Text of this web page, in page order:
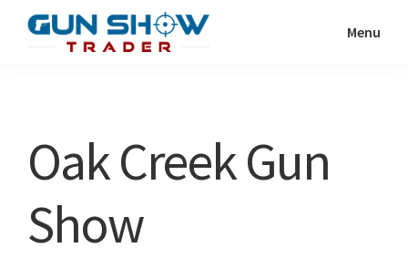
Show
Resource
Menu
Oak Creek Gun
Show